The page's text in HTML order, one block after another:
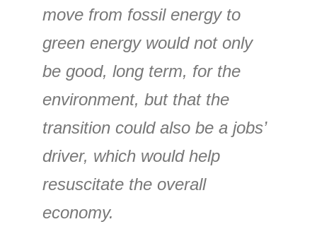
move from fossil energy to
green energy would not only
be good, long term, for the
environment, but that the
transition could also be a jobs’
driver, which would help
resuscitate the overall
economy.